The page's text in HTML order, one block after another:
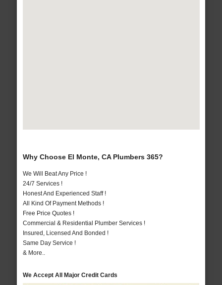
Why Choose El Monte, CA Plumbers 365?
We Will Beat Any Price !
24/7 Services !
Honest And Experienced Staff !
All Kind Of Payment Methods !
Free Price Quotes !
Commercial & Residential Plumber Services !
Insured, Licensed And Bonded !
Same Day Service !
& More..
We Accept All Major Credit Cards